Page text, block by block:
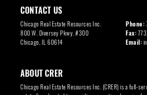
CONTACT US
Chicago Real Estate Resources Inc.
800 W. Diversey Pkwy. #300
Chicago, IL 60614
Phone:
Fax:
Email:
ABOUT CRER
Chicago Real Estate Resources Inc. (CRER) is a full-